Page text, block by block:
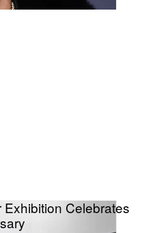
Celebrates